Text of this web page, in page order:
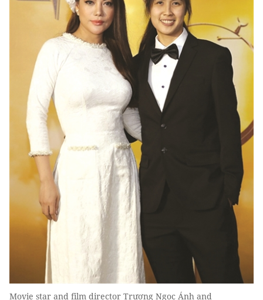
Movie star and film director Trương Ngọc Ánh and